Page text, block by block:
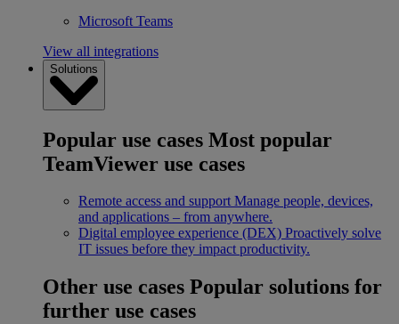
Microsoft Teams
View all integrations
Solutions
Popular use cases Most popular
TeamViewer use cases
Remote access and support Manage people, devices,
and applications – from anywhere.
Digital employee experience (DEX) Proactively solve
IT issues before they impact productivity.
Other use cases Popular solutions for
further use cases